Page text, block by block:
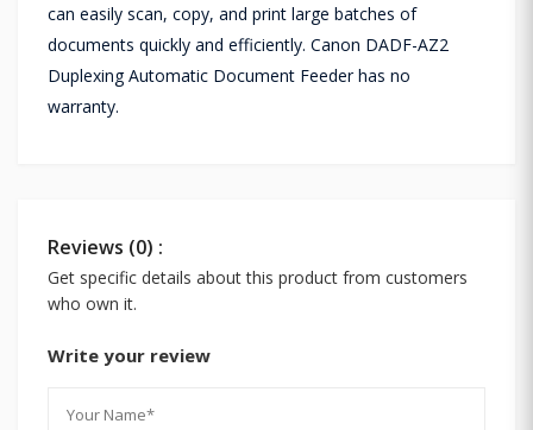
can easily scan, copy, and print large batches of
documents quickly and efficiently. Canon DADF-AZ2
Duplexing Automatic Document Feeder has no
warranty.
Reviews (0) :
Get specific details about this product from customers
who own it.
Write your review